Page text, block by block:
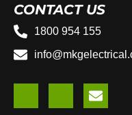
CONTACT US
1800 954 155